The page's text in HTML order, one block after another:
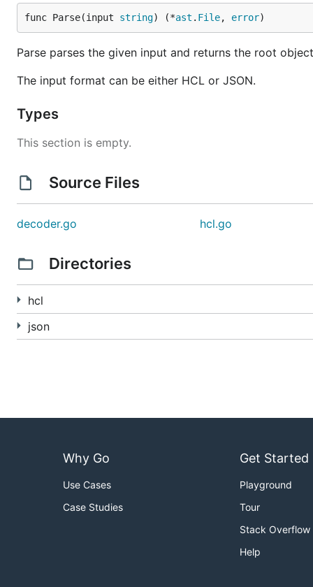
Numbers are assumed to be base 10. If you prefix
treated as an octal. Numbers can be in scientific
Boolean values: true , false
Arrays can be made by wrapping it in []
    description = "the AMI to use"
@vstakhov
@fatih
func Parse(input string) (*ast . File, error)
Parse parses the given input and returns the root
The input format can be either HCL or JSON.
Types
This section is empty.
Source Files
decoder.go hcl.go
Directories
hcl
json
Why Go
Use Cases
Case Studies
Get Started
Playground
Tour
Stack Overflow
Help